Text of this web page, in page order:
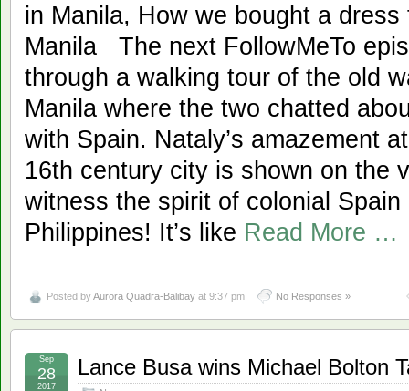
in Manila, How we bought a
Manila The next FollowMeTo
through a walking tour of the old
Manila where the two chatted
with Spain. Nataly’s amazement
16th century city is shown on the
witness the spirit of colonial
Philippines! It’s like Read More …
Posted byAurora Quadra-Balibay at 9:37 pm No Responses »
Lance Busa wins Michael Bolton
Sep
28
2017